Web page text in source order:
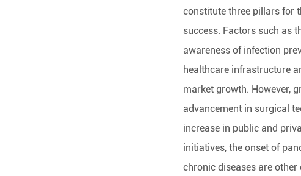
constitute three pillars for
success. Factors such as
awareness of infection
healthcare infrastructure
market growth. However,
advancement in surgical
increase in public and
initiatives, the onset of
chronic diseases are